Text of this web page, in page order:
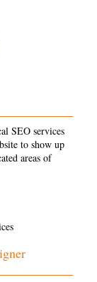
SEO services
to show up
areas of